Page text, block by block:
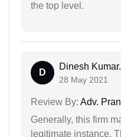
the top level.
D
Dinesh
28 May 2021
Review By: Adv.
Generally, this firm
legitimate instance.